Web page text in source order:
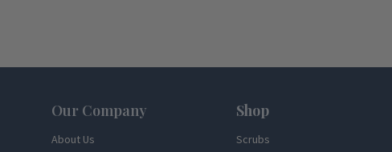
Our Company
About Us
Shop
Scrubs